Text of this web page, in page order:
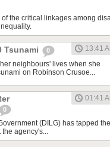
the critical linkages among
Tsunami 0
13:41
neighbours' lives when she
on Robinson Crusoe...
0
01:41
(DILG) has tapped
agency's...